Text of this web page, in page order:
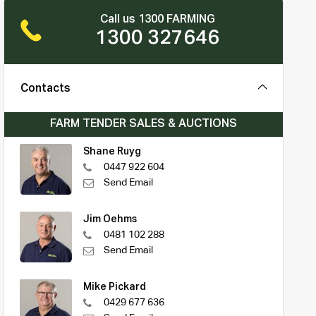
Call us 1300 FARMING
1300 327646
Contacts
FARM TENDER SALES & AUCTIONS
Shane Ruyg
0447 922 604
Send Email
Jim Oehms
0481 102 288
Send Email
Mike Pickard
0429 677 636